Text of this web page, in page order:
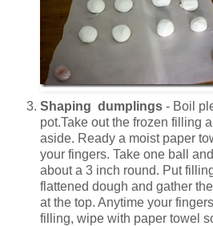
Shaping dumplings - Boil
pot.Take out the frozen filling
aside. Ready a moist paper
your fingers. Take one ball
about a 3 inch round. Put
flattened dough and gather
at the top. Anytime your
filling, wipe with paper towel